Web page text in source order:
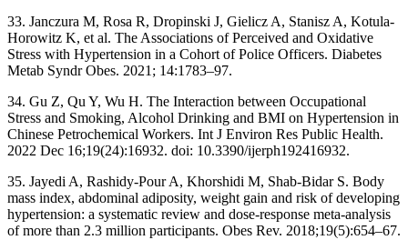
33. Janczura M, Rosa R, Dropinski J, Gielicz A, Stanisz A, Kotula-
Horowitz K, et al. The Associations of Perceived and Oxidative
Stress with Hypertension in a Cohort of Police Officers. Diabetes
Metab Syndr Obes. 2021; 14:1783–97.
34. Gu Z, Qu Y, Wu H. The Interaction between Occupational
Stress and Smoking, Alcohol Drinking and BMI on Hypertension in
Chinese Petrochemical Workers. Int J Environ Res Public Health.
2022 Dec 16;19(24):16932. doi: 10.3390/ijerph192416932.
35. Jayedi A, Rashidy-Pour A, Khorshidi M, Shab-Bidar S. Body
mass index, abdominal adiposity, weight gain and risk of developing
hypertension: a systematic review and dose-response meta-analysis
of more than 2.3 million participants. Obes Rev. 2018;19(5):654–67.